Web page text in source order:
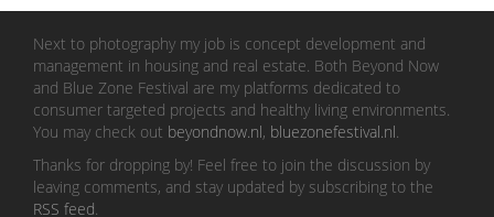
Next to photography my job is concept development and
management in housing and real estate. Both Beyond Now
and Blue Zone Festival are my platforms dedicated to
consumer targeted projects and healthy living environments.
You may check out beyondnow.nl, bluezonefestival.nl.
Thanks for dropping by! Feel free to join the discussion by
leaving comments, and stay updated by subscribing to the
RSS feed.